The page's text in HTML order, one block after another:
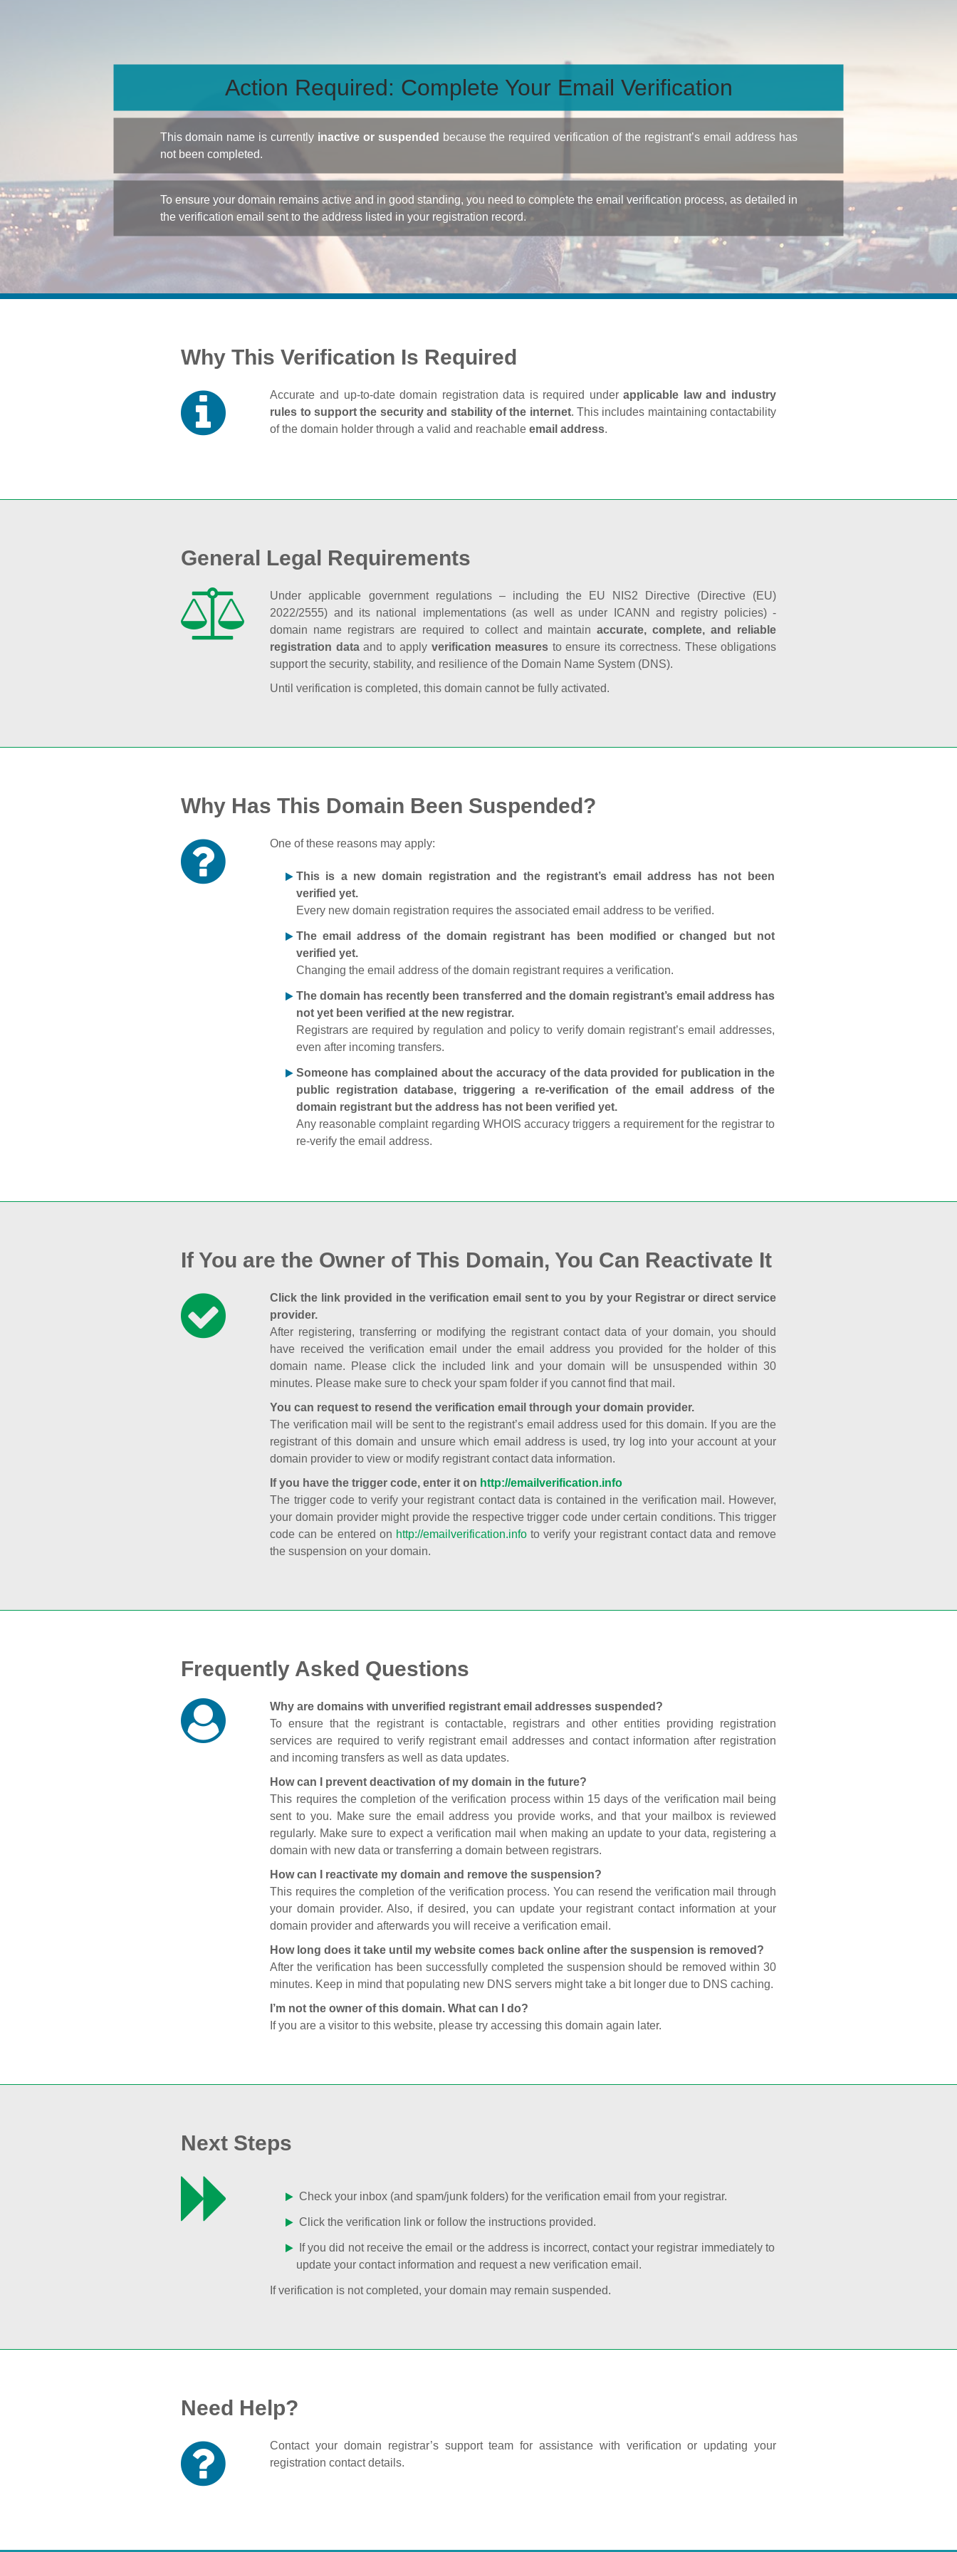
Action Required: Complete Your Email Verification
This domain name is currently inactive or suspended because the required verification of the registrant’s email address has
not been completed.
To ensure your domain remains active and in good standing, you need to complete the email verification process, as detailed in
the verification email sent to the address listed in your registration record.
Why This Verification Is Required
Accurate and up‑to‑date domain registration data is required underapplicable law and industry
rules to support the security and stability of the internet. This includes maintaining contactability
of the domain holder through a valid and reachableemail address.
General Legal Requirements
Under applicable government regulations – including the EU NIS2 Directive (Directive (EU)
2022/2555) and its national implementations (as well as under ICANN and registry policies) -
domain name registrars are required to collect and maintainaccurate, complete, and reliable
registration dataand to apply verification measures to ensure its correctness. These obligations
support the security, stability, and resilience of the Domain Name System (DNS).
Until verification is completed, this domain cannot be fully activated.
Why Has This Domain Been Suspended?
One of these reasons may apply:
This is a new domain registration and the registrant’s email address has not been
verified yet.
Every new domain registration requires the associated email address to be verified.
The email address of the domain registrant has been modified or changed but not
verified yet.
Changing the email address of the domain registrant requires a verification.
The domain has recently been transferred and the domain registrant’s email address has
not yet been verified at the new registrar.
Registrars are required by regulation and policy to verify domain registrant’s email addresses,
even after incoming transfers.
Someone has complained about the accuracy of the data provided for publication in the
public registration database, triggering a re‑verification of the email address of the
domain registrant but the address has not been verified yet.
Any reasonable complaint regarding WHOIS accuracy triggers a requirement for the registrar to
re‑verify the email address.
If You are the Owner of This Domain, You Can Reactivate It
Click the link provided in the verification email sent to you by your Registrar or direct service
provider.
After registering, transferring or modifying the registrant contact data of your domain, you should
have received the verification email under the email address you provided for the holder of this
domain name. Please click the included link and your domain will be unsuspended within 30
minutes. Please make sure to check your spam folder if you cannot find that mail.
You can request to resend the verification email through your domain provider.
The verification mail will be sent to the registrant’s email address used for this domain. If you are the
registrant of this domain and unsure which email address is used, try log into your account at your
domain provider to view or modify registrant contact data information.
If you have the trigger code, enter it on http://emailverification.info
The trigger code to verify your registrant contact data is contained in the verification mail. However,
your domain provider might provide the respective trigger code under certain conditions. This trigger
code can be entered on http://emailverification.infoto verify your registrant contact data and remove
the suspension on your domain.
Frequently Asked Questions
Why are domains with unverified registrant email addresses suspended?
To ensure that the registrant is contactable, registrars and other entities providing registration
services are required to verify registrant email addresses and contact information after registration
and incoming transfers as well as data updates.
How can I prevent deactivation of my domain in the future?
This requires the completion of the verification process within 15 days of the verification mail being
sent to you. Make sure the email address you provide works, and that your mailbox is reviewed
regularly. Make sure to expect a verification mail when making an update to your data, registering a
domain with new data or transferring a domain between registrars.
How can I reactivate my domain and remove the suspension?
This requires the completion of the verification process. You can resend the verification mail through
your domain provider. Also, if desired, you can update your registrant contact information at your
domain provider and afterwards you will receive a verification email.
How long does it take until my website comes back online after the suspension is removed?
After the verification has been successfully completed the suspension should be removed within 30
minutes. Keep in mind that populating new DNS servers might take a bit longer due to DNS caching.
I’m not the owner of this domain. What can I do?
If you are a visitor to this website, please try accessing this domain again later.
Next Steps
Check your inbox (and spam/junk folders) for the verification email from your registrar.
Click the verification link or follow the instructions provided.
If you did not receive the email or the address is incorrect, contact your registrar immediately to
update your contact information and request a new verification email.
If verification is not completed, your domain may remain suspended.
Need Help?
Contact your domain registrar’s support team for assistance with verification or updating your
registration contact details.